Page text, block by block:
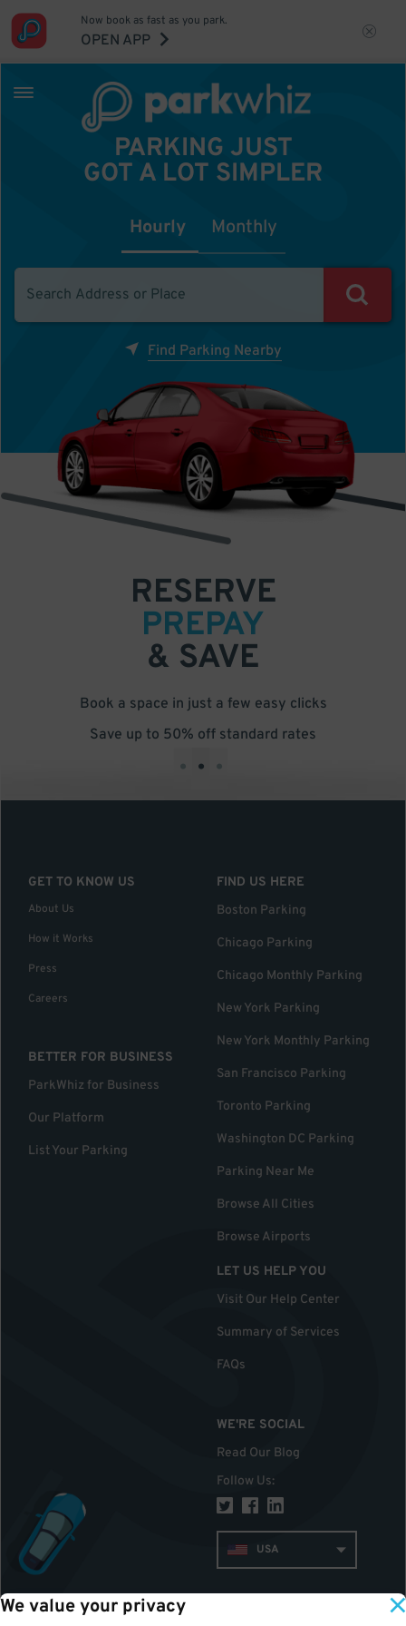
We value your privacy
Now book as fast as you park.
OPEN APP
PARKING JUST
GOT A LOT SIMPLER
Hourly Monthly
Find Parking Nearby
RESERVE
PREPAY
& SAVE
Book a space in just a few easy clicks
Save up to 50% off standard rates
• • •
GET TO KNOW US
About Us
How it Works
Press
Careers
BETTER FOR BUSINESS
ParkWhiz for Business
Our Platform
List Your Parking
FIND US HERE
Boston Parking
Chicago Parking
Chicago Monthly Parking
New York Parking
New York Monthly Parking
San Francisco Parking
Toronto Parking
Washington DC Parking
Parking Near Me
Browse All Cities
Browse Airports
LET US HELP YOU
Visit Our Help Center
Summary of Services
FAQs
WE'RE SOCIAL
Read Our Blog
Follow Us:
USA